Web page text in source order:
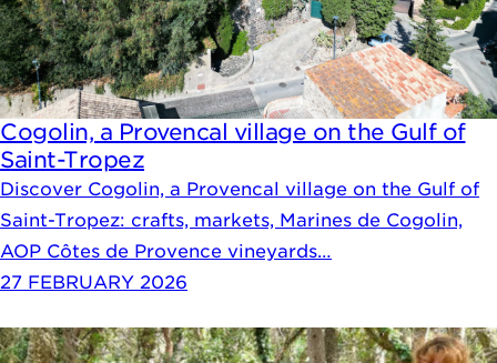
Cogolin, a Provencal village on the Gulf of
Saint-Tropez
Discover Cogolin, a Provencal village on the Gulf of
Saint-Tropez: crafts, markets, Marines de Cogolin,
AOP Côtes de Provence vineyards…
27 FEBRUARY 2026